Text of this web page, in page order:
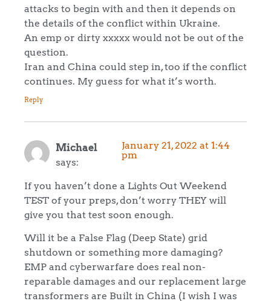
attacks to begin with and then it depends on
the details of the conflict within Ukraine.
An emp or dirty xxxxx would not be out of the
question.
Iran and China could step in, too if the conflict
continues. My guess for what it’s worth.
Reply
Michael
says:
January 21, 2022 at 1:44
pm
If you haven’t done a Lights Out Weekend
TEST of your preps, don’t worry THEY will
give you that test soon enough.
Will it be a False Flag (Deep State) grid
shutdown or something more damaging?
EMP and cyberwarfare does real non-
reparable damages and our replacement large
transformers are Built in China (I wish I was